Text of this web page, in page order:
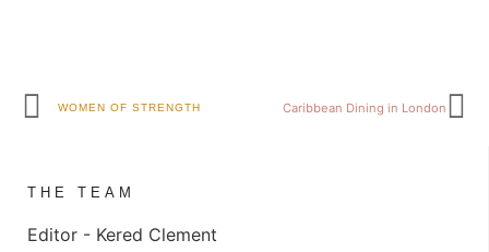
THE TEAM
Editor - Kered Clement
WOMEN OF STRENGTH Caribbean Dining in London